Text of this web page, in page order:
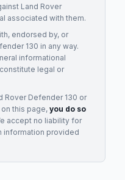
Land Rover
associated with them.
endorsed by, or
130 in any way.
informational
legal or
Rover Defender 130 or
this page,you do so
accept no liability for
information provided